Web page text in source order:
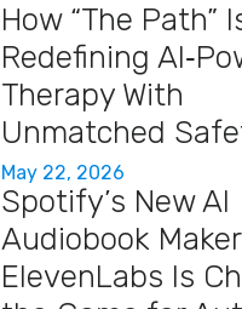
How “The Path”
Redefining
Therapy With
Unmatched
May 22, 2026
Spotify’s New AI
Audiobook
ElevenLabs Is